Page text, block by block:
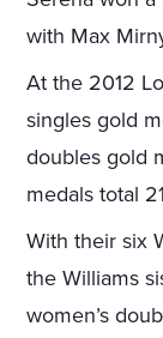
with Max
At the 2012
singles gold
doubles gold
medals total
With their six
the Williams
women’s